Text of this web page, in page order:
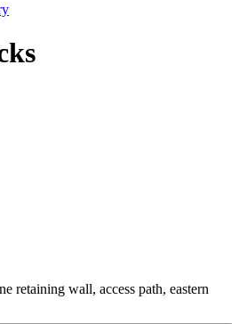
retaining wall, access path, eastern